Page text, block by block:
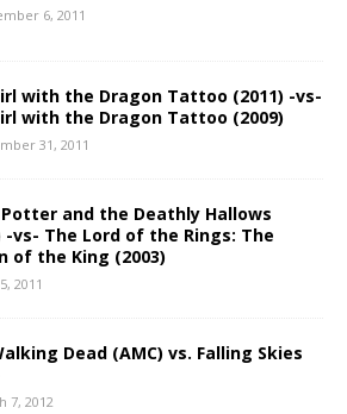
6, 2011
with the Dragon Tattoo (2011) -vs-
with the Dragon Tattoo (2009)
31, 2011
and the Deathly Hallows
-vs- The Lord of the Rings: The
of the King (2003)
2011
Dead (AMC) vs. Falling Skies
7, 2012